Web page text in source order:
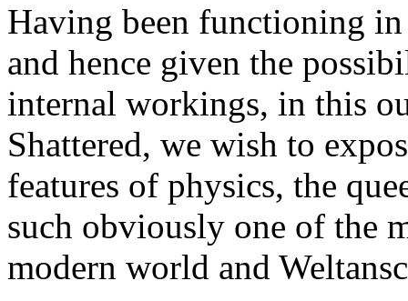
Having been functioning
and hence given the
internal workings, in this
Shattered, we wish to
features of physics, the
such obviously one of the
modern world and